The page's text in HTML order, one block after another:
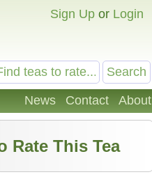
Sign Up or Login
News Contact About
Rate This Tea